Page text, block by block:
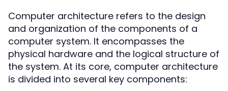
Computer architecture refers to the design
and organization of the components of a
computer system. It encompasses the
physical hardware and the logical structure of
the system. At its core, computer architecture
is divided into several key components: